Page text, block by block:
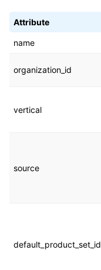
Attribute
name
organization_id
vertical
source
default_product_set_id